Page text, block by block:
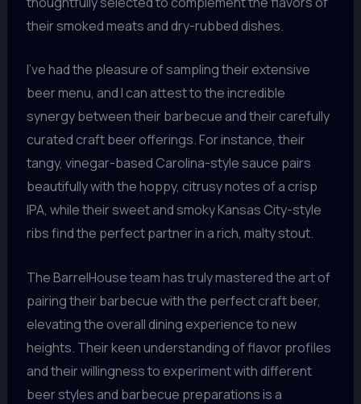
their smoked meats and dry-rubbed dishes.
I’ve had the pleasure of sampling their extensive
beer menu, and I can attest to the incredible
synergy between their barbecue and their carefully
curated craft beer offerings. For instance, their
tangy, vinegar-based Carolina-style sauce pairs
beautifully with the hoppy, citrusy notes of a crisp
IPA, while their sweet and smoky Kansas City-style
ribs find the perfect partner in a rich, malty stout.
The BarrelHouse team has truly mastered the art of
pairing their barbecue with the perfect craft beer,
elevating the overall dining experience to new
heights. Their keen understanding of flavor profiles
and their willingness to experiment with different
beer styles and barbecue preparations is a